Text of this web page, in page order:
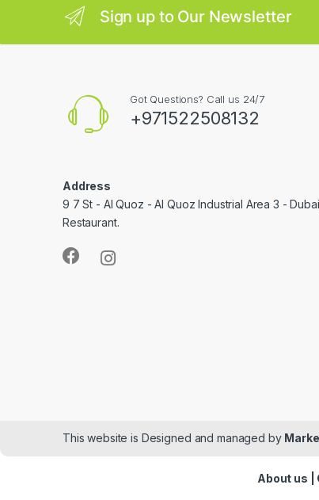
Sign up to Our Newsletter
Got Questions? Call us 24/7
+971522508132
Address
9 7 St - Al Quoz - Al Quoz Industrial Area 3 -
Restaurant.
This website is Designed and managed by
About us